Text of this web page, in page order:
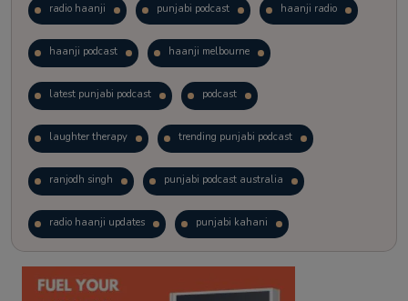
radio haanji punjabi podcast haanji radio
haanji podcast haanji melbourne
latest punjabi podcast podcast
laughter therapy trending punjabi podcast
ranjodh singh punjabi podcast australia
radio haanji updates punjabi kahani
kitaab kahani punjabi story